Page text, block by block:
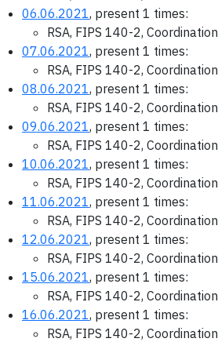
06.06.2021, present 1 times:
RSA, FIPS 140-2, Coordination
07.06.2021, present 1 times:
RSA, FIPS 140-2, Coordination
08.06.2021, present 1 times:
RSA, FIPS 140-2, Coordination
09.06.2021, present 1 times:
RSA, FIPS 140-2, Coordination
10.06.2021, present 1 times:
RSA, FIPS 140-2, Coordination
11.06.2021, present 1 times:
RSA, FIPS 140-2, Coordination
12.06.2021, present 1 times:
RSA, FIPS 140-2, Coordination
15.06.2021, present 1 times:
RSA, FIPS 140-2, Coordination
16.06.2021, present 1 times:
RSA, FIPS 140-2, Coordination